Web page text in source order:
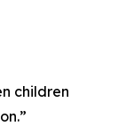
children